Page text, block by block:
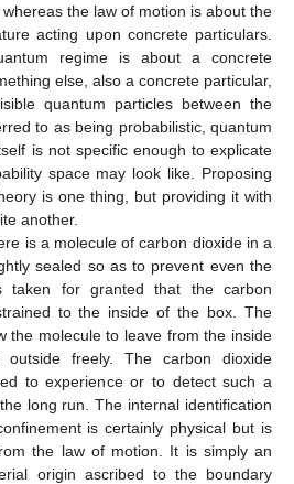
the law of motion is about the
acting upon concrete particulars.
regime is about a concrete
else, also a concrete particular,
quantum particles between the
to as being probabilistic, quantum
is not specific enough to explicate
space may look like. Proposing
is one thing, but providing it with
another.
is a molecule of carbon dioxide in a
sealed so as to prevent even the
taken for granted that the carbon
to the inside of the box. The
the molecule to leave from the inside
freely. The carbon dioxide
to experience or to detect such a
long run. The internal identification
is certainly physical but is
the law of motion. It is simply an
origin ascribed to the boundary